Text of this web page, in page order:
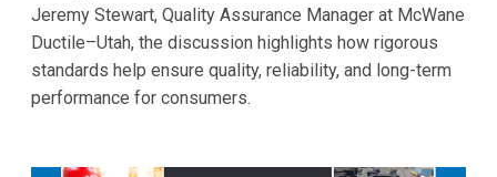
Jeremy Stewart, Quality Assurance Manager at McWane
Ductile–Utah, the discussion highlights how rigorous
standards help ensure quality, reliability, and long-term
performance for consumers.